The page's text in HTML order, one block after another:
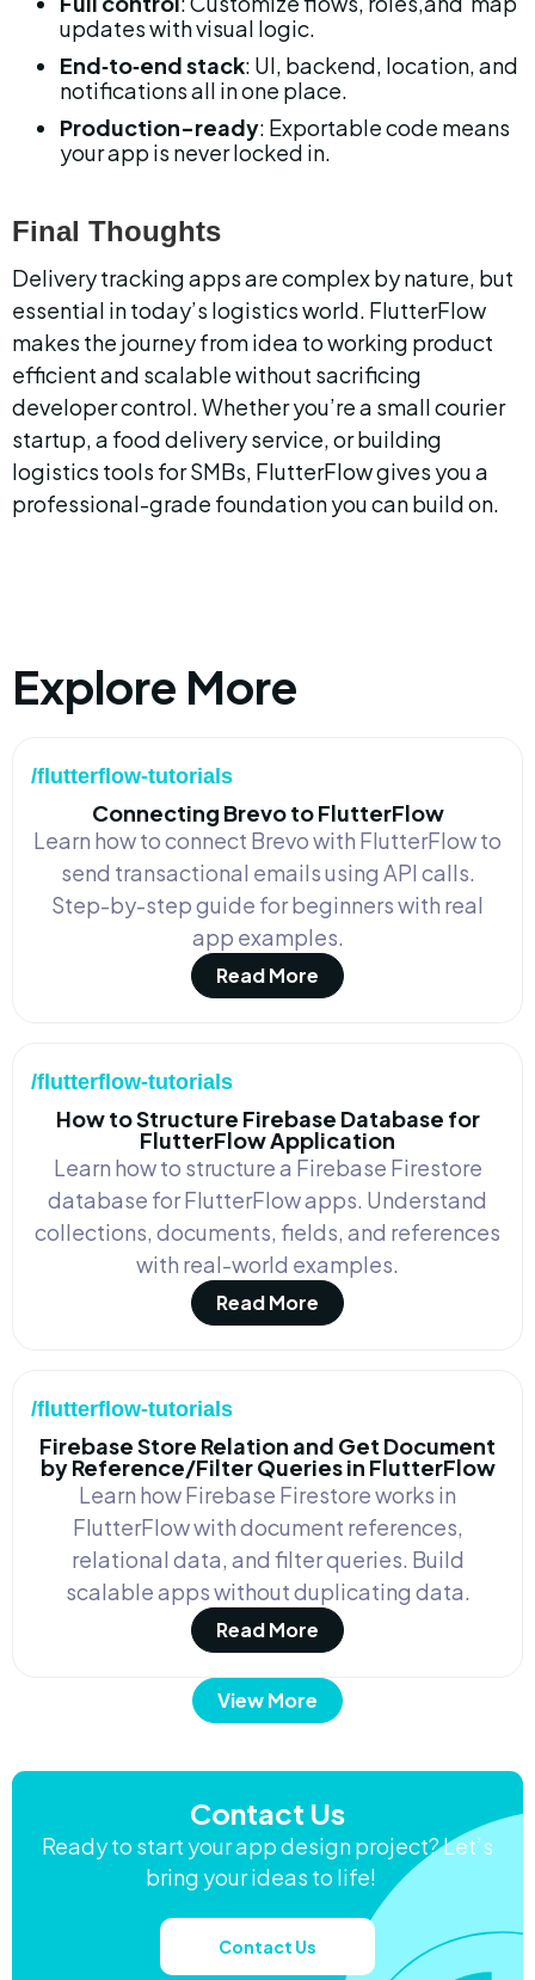
updates with visual logic.
End‑to‑end stack: UI, backend, location, and
notifications all in one place.
Production-ready: Exportable code means
your app is never locked in.
Final Thoughts
Delivery tracking apps are complex by nature, but
essential in today’s logistics world. FlutterFlow
makes the journey from idea to working product
efficient and scalable without sacrificing
developer control. Whether you’re a small courier
startup, a food delivery service, or building
logistics tools for SMBs, FlutterFlow gives you a
professional-grade foundation you can build on.
Explore More
/flutterflow-tutorials
Connecting Brevo to FlutterFlow
Learn how to connect Brevo with FlutterFlow to
send transactional emails using API calls.
Step-by-step guide for beginners with real
app examples.
Read More
/flutterflow-tutorials
How to Structure Firebase Database for
FlutterFlow Application
Learn how to structure a Firebase Firestore
database for FlutterFlow apps. Understand
collections, documents, fields, and references
with real-world examples.
Read More
/flutterflow-tutorials
Firebase Store Relation and Get Document
by Reference/Filter Queries in FlutterFlow
Learn how Firebase Firestore works in
FlutterFlow with document references,
relational data, and filter queries. Build
scalable apps without duplicating data.
Read More
View More
Contact Us
Ready to start your app design project? Let’s
bring your ideas to life!
Contact Us